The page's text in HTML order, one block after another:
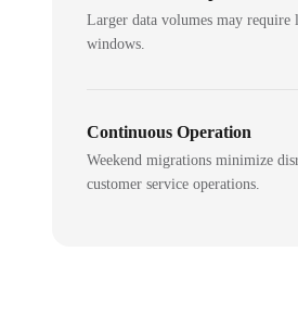
Larger data volumes may require
windows.
Continuous Operation
Weekend migrations minimize
customer service operations.